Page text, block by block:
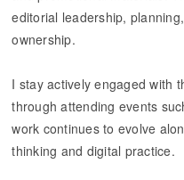
editorial leadership,
ownership.
I stay actively engaged with
through attending events
work continues to evolve
thinking and digital practice.